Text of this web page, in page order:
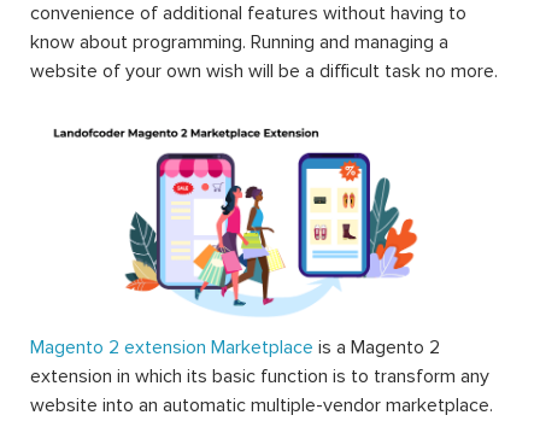
convenience of additional features without having to
know about programming. Running and managing a
website of your own wish will be a difficult task no more.
Magento 2 extension Marketplace is a Magento 2
extension in which its basic function is to transform any
website into an automatic multiple-vendor marketplace.